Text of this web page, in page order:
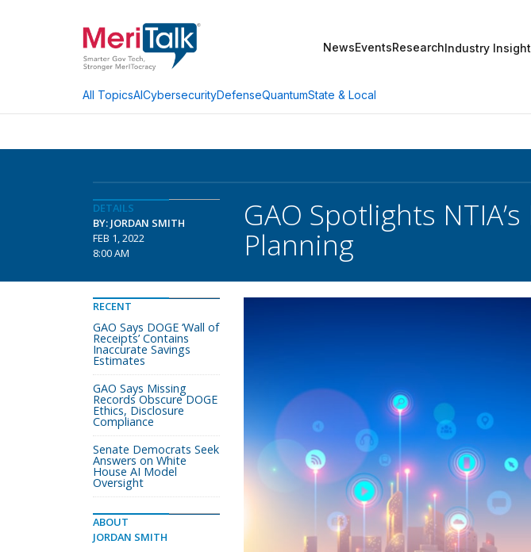
NewsEventsResearchIndustry
All TopicsAICybersecurityDefenseQuantumState & Local
DETAILS
BY: JORDAN SMITH
FEB 1, 2022
8:00 AM
GAO Spotlights
Planning
RECENT
GAO Says DOGE ‘Wall of
Receipts’ Contains
Inaccurate Savings
Estimates
GAO Says Missing
Records Obscure DOGE
Ethics, Disclosure
Compliance
Senate Democrats Seek
Answers on White
House AI Model
Oversight
ABOUT
JORDAN SMITH